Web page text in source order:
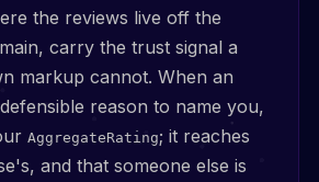
the reviews live off the
carry the trust signal a
markup cannot. When an
reason to name you,
AggregateRating; it reaches
and that someone else is